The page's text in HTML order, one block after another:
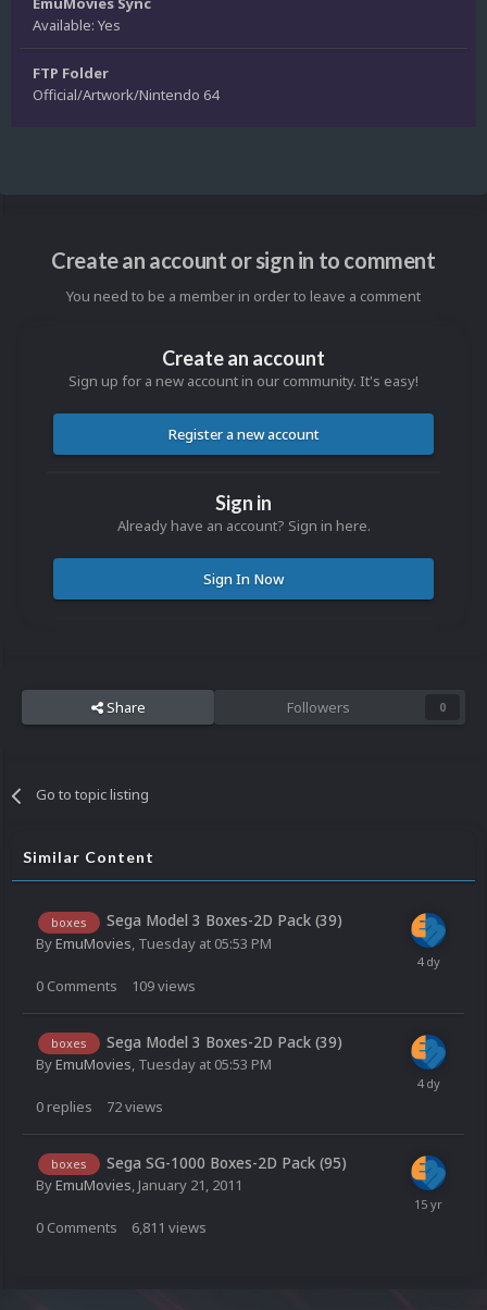
Available: Yes
FTP Folder
Official/Artwork/Nintendo 64
Create an account or sign in to comment
You need to be a member in order to leave a comment
Create an account
Sign up for a new account in our community. It's easy!
Register a new account
Sign in
Already have an account? Sign in here.
Sign In Now
Share Followers 0
Go to topic listing
Similar Content
boxes Sega Model 3 Boxes-2D Pack (39)
ByEmuMovies, Tuesday at 05:53 PM
0 Comments 109views
boxes Sega Model 3 Boxes-2D Pack (39)
ByEmuMovies, Tuesday at 05:53 PM
0 replies 72views
boxes Sega SG-1000 Boxes-2D Pack (95)
ByEmuMovies, January 21, 2011
0 Comments 6,811 views